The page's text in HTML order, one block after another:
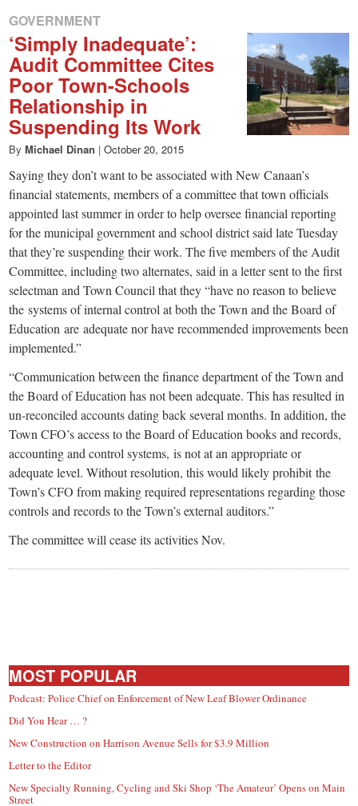
GOVERNMENT
‘Simply Inadequate’:
Audit Committee Cites
Poor Town-Schools
Relationship in
Suspending Its Work
By Michael Dinan | October 20, 2015
Saying they don’t want to be associated with New Canaan’s
financial statements, members of a committee that town officials
appointed last summer in order to help oversee financial reporting
for the municipal government and school district said late Tuesday
that they’re suspending their work. The five members of the Audit
Committee, including two alternates, said in a letter sent to the first
selectman and Town Council that they “have no reason to believe
the systems of internal control at both the Town and the Board of
Education are adequate nor have recommended improvements been
implemented.”
“Communication between the finance department of the Town and
the Board of Education has not been adequate. This has resulted in
un-reconciled accounts dating back several months. In addition, the
Town CFO’s access to the Board of Education books and records,
accounting and control systems, is not at an appropriate or
adequate level. Without resolution, this would likely prohibit the
Town’s CFO from making required representations regarding those
controls and records to the Town’s external auditors.”
The committee will cease its activities Nov.
MOST POPULAR
Podcast: Police Chief on Enforcement of New Leaf Blower Ordinance
Did You Hear … ?
New Construction on Harrison Avenue Sells for $3.9 Million
Letter to the Editor
New Specialty Running, Cycling and Ski Shop ‘The Amateur’ Opens on Main
Street